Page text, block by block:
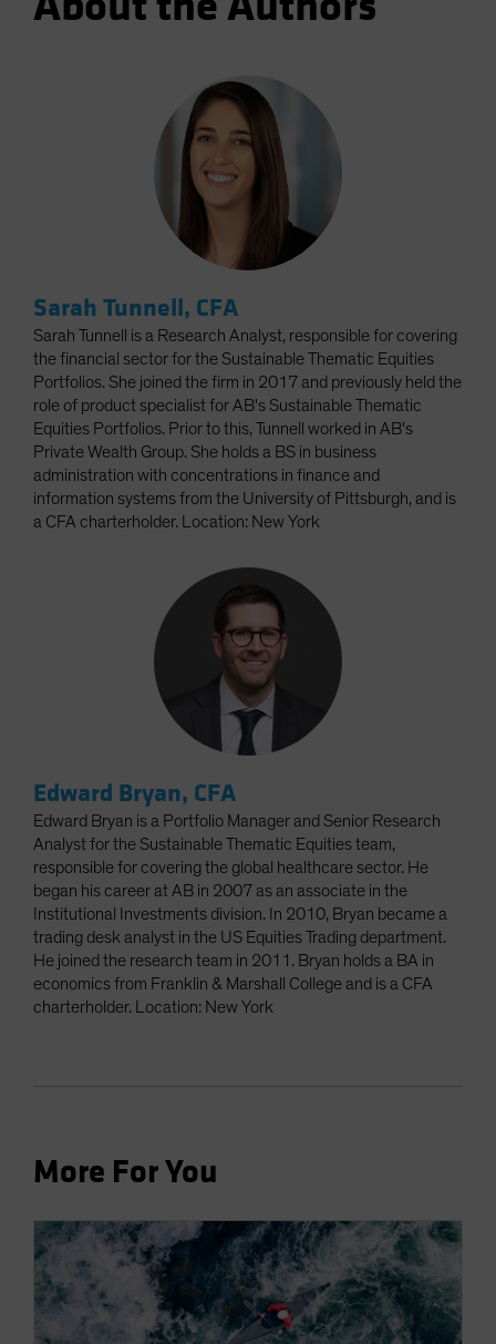
Sarah Tunnell, CFA
Sarah Tunnell is a Research Analyst, responsible for covering
the financial sector for the Sustainable Thematic Equities
Portfolios. She joined the firm in 2017 and previously held the
role of product specialist for AB's Sustainable Thematic
Equities Portfolios. Prior to this, Tunnell worked in AB's
Private Wealth Group. She holds a BS in business
administration with concentrations in finance and
information systems from the University of Pittsburgh, and is
a CFA charterholder. Location: New York
Edward Bryan, CFA
Edward Bryan is a Portfolio Manager and Senior Research
Analyst for the Sustainable Thematic Equities team,
responsible for covering the global healthcare sector. He
began his career at AB in 2007 as an associate in the
Institutional Investments division. In 2010, Bryan became a
trading desk analyst in the US Equities Trading department.
He joined the research team in 2011. Bryan holds a BA in
economics from Franklin & Marshall College and is a CFA
charterholder. Location: New York
More For You